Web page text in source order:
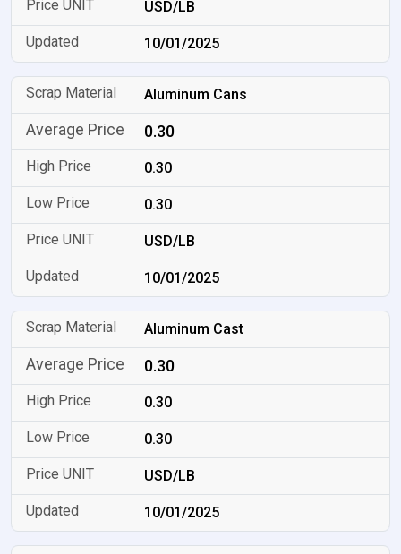
USD/LB
10/01/2025
Aluminum Cans
0.30
0.30
0.30
USD/LB
10/01/2025
Aluminum Cast
0.30
0.30
0.30
USD/LB
10/01/2025